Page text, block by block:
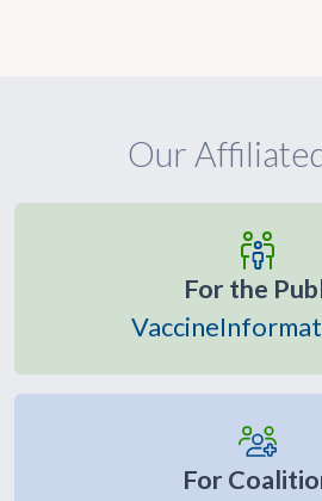
Our
For the
For